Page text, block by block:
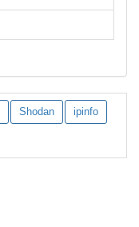
Shodan ipinfo